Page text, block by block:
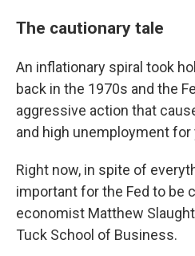
The cautionary tale
An inflationary spiral took
back in the 1970s and the
aggressive action that
and high unemployment for
Right now, in spite of
important for the Fed to be
economist Matthew
Tuck School of Business.